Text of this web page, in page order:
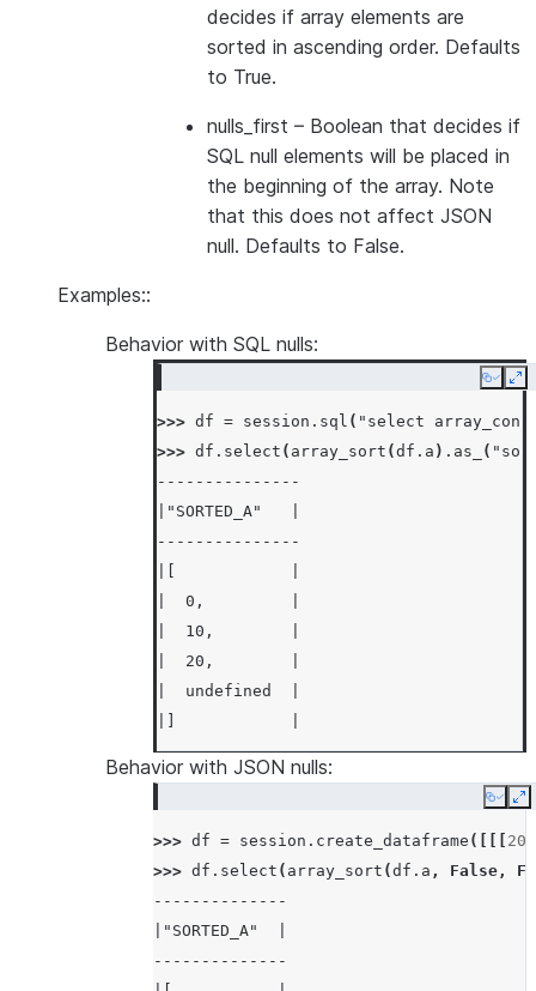
decides if array elements are
sorted in ascending order. Defaults
to True.
nulls_first – Boolean that decides if
SQL null elements will be placed in
the beginning of the array. Note
that this does not affect JSON
null. Defaults to False.
Examples::
Behavior with SQL nulls:
Copy
>>> df = session . sql ( "select
>>> df . select ( array_sort (df . a ) . as_ (
---------------
|"SORTED_A"   |
---------------
|  0,         |
|  10,        |
|  20,        |
|  undefined  |
---------------
>>> False).
---------------
|"SORTED_A"   |
---------------
|[            |
|  20,        |
Behavior with JSON nulls:
Copy
>>> df = session . create_dataframe ([[[ 20
>>> df . select ( array_sort (df . a , False ,
--------------
|"SORTED_A"  |
--------------